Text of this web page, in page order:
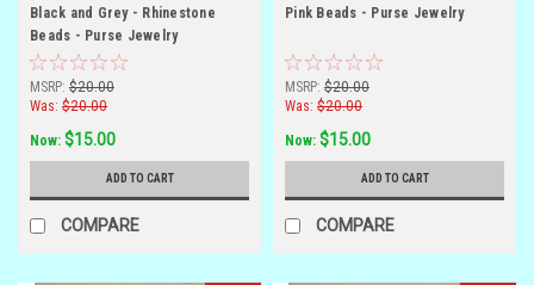
Black and Grey - Rhinestone
Beads - Purse Jewelry
MSRP: $20.00
Was: $20.00
Now: $15.00
ADD TO CART
COMPARE
Pink Beads - Purse Jewelry
MSRP: $20.00
Was: $20.00
Now: $15.00
ADD TO CART
COMPARE